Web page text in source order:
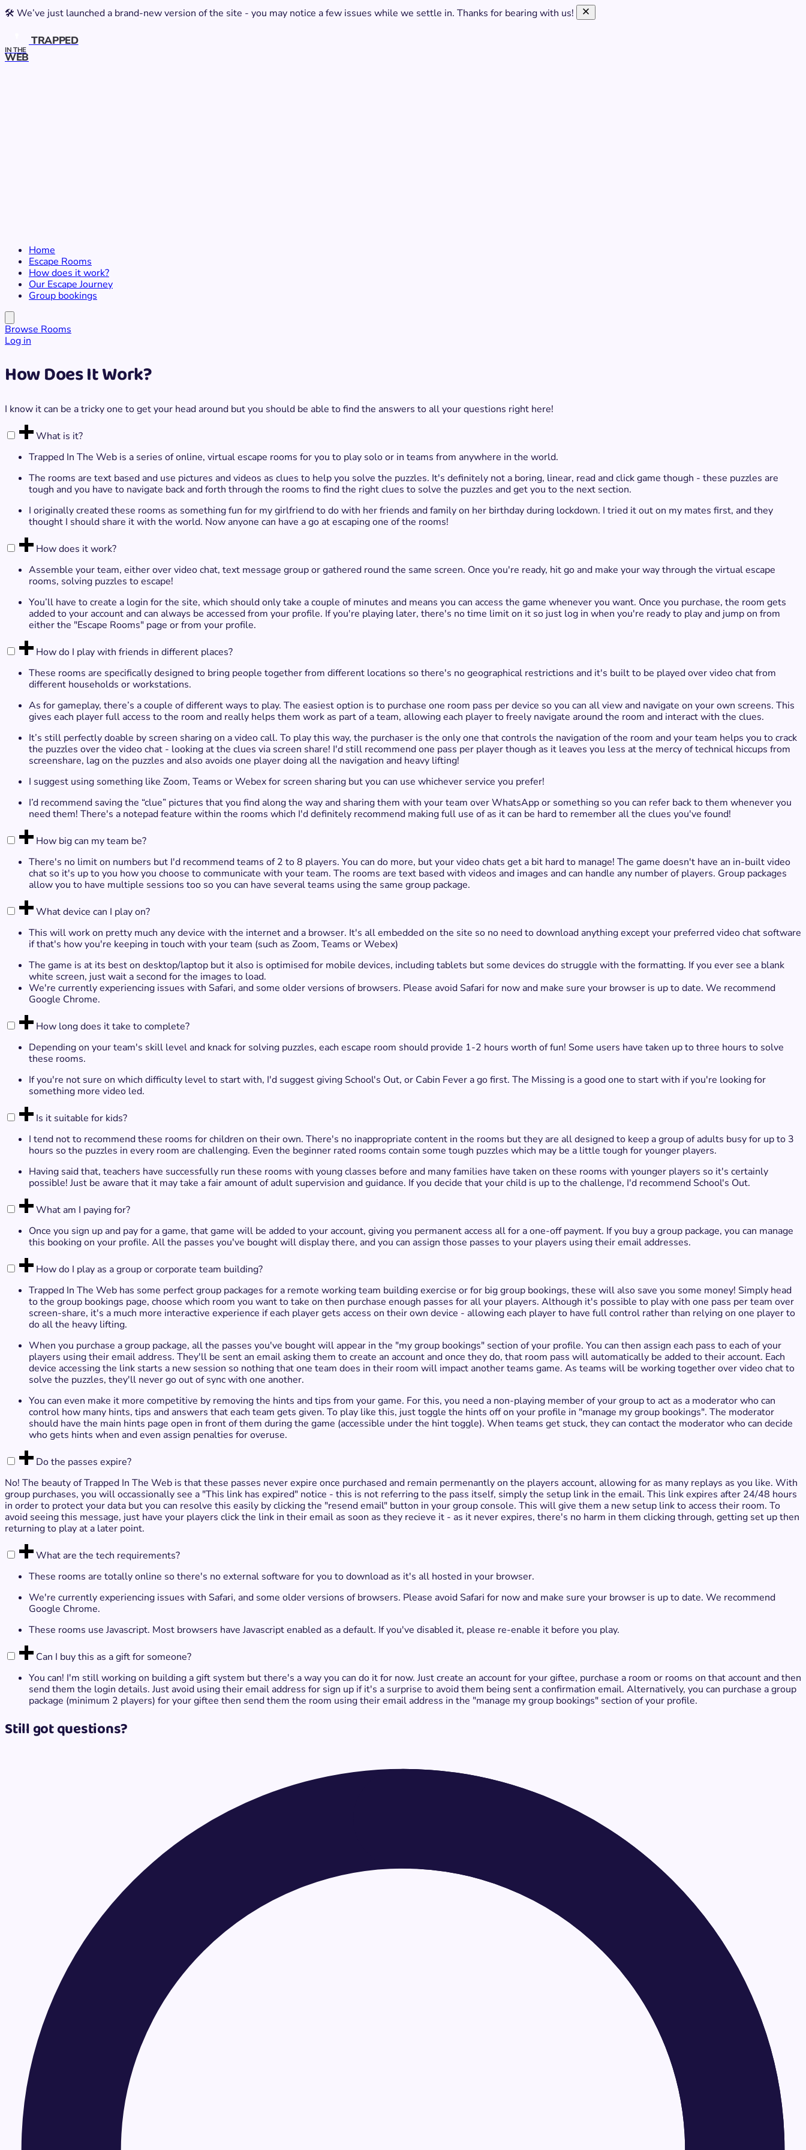
🛠️ We’ve just launched a brand-new version of the site - you may notice a few issues while we settle in. Thanks for bearing with us!
TRAPPED
IN THE
WEB
Home
Escape Rooms
How does it work?
Our Escape Journey
Group bookings
Browse Rooms
Log in
How Does It Work?
I know it can be a tricky one to get your head around but you should be able to find the answers to all your questions right here!
What is it?
Trapped In The Web is a series of online, virtual escape rooms for you to play solo or in teams from anywhere in the world. ​
The rooms are text based and use pictures and videos as clues to help you solve the puzzles. It's definitely not a boring, linear, read and click game though - these puzzles are
tough and you have to navigate back and forth through the rooms to find the right clues to solve the puzzles and get you to the next section.
I originally created these rooms as something fun for my girlfriend to do with her friends and family on her birthday during lockdown. I tried it out on my mates first, and they
thought I should share it with the world. Now anyone can have a go at escaping one of the rooms!
How does it work?
Assemble your team, either over video chat, text message group or gathered round the same screen. Once you're ready, hit go and make your way through the virtual escape
rooms, solving puzzles to escape!​
You’ll have to create a login for the site, which should only take a couple of minutes and means you can access the game whenever you want. Once you purchase, the room gets
added to your account and can always be accessed from your profile. If you're playing later, there's no time limit on it so just log in when you're ready to play and jump on from
either the "Escape Rooms" page or from your profile.
How do I play with friends in different places?
These rooms are specifically designed to bring people together from different locations so there's no geographical restrictions and it's built to be played over video chat from
different households or workstations.
As for gameplay, there’s a couple of different ways to play. The easiest option is to purchase one room pass per device so you can all view and navigate on your own screens.​ This
gives each player full access to the room and really helps them work as part of a team, allowing each player to freely navigate around the room and interact with the clues.
It’s still perfectly doable by screen sharing on a video call. To play this way, the purchaser is the only one that controls the navigation of the room and your team helps you to crack
the puzzles over the video chat - looking at the clues via screen share!​ I'd still recommend one pass per player though as it leaves you less at the mercy of technical hiccups from
screenshare, lag on the puzzles and also avoids one player doing all the navigation and heavy lifting!
I suggest using something like Zoom, Teams or Webex for screen sharing but you can use whichever service you prefer!
I’d recommend saving the “clue” pictures that you find along the way and sharing them with your team over WhatsApp or something so you can refer back to them whenever you
need them! There's a notepad feature within the rooms which I'd definitely recommend making full use of as it can be hard to remember all the clues you've found!
How big can my team be?
There's no limit on numbers but I'd recommend teams of 2 to 8 players. You can do more, but your video chats get a bit hard to manage! The game doesn't have an in-built video
chat so it's up to you how you choose to communicate with your team. The rooms are text based with videos and images and can handle any number of players. Group packages
allow you to have multiple sessions too so you can have several teams using the same group package.
What device can I play on?
This will work on pretty much any device with the internet and a browser. It's all embedded on the site so no need to download anything except your preferred video chat software
if that's how you're keeping in touch with your team (such as Zoom, Teams or Webex)
The game is at its best on desktop/laptop but it also is optimised for mobile devices, including tablets but some devices do struggle with the formatting. If you ever see a blank
white screen, just wait a second for the images to load.
We're currently experiencing issues with Safari, and some older versions of browsers. Please avoid Safari for now and make sure your browser is up to date. We recommend
Google Chrome.
How long does it take to complete?
Depending on your team's skill level and knack for solving puzzles, each escape room should provide 1-2 hours worth of fun! Some users have taken up to three hours to solve
these rooms.
If you're not sure on which difficulty level to start with, I'd suggest giving School's Out, or Cabin Fever a go first. The Missing is a good one to start with if you're looking for
something more video led.
Is it suitable for kids?
I tend not to recommend these rooms for children on their own. There's no inappropriate content in the rooms but they are all designed to keep a group of adults busy for up to 3
hours so the puzzles in every room are challenging. Even the beginner rated rooms contain some tough puzzles which may be a little tough for younger players.
Having said that, teachers have successfully run these rooms with young classes before and many families have taken on these rooms with younger players so it's certainly
possible! Just be aware that it may take a fair amount of adult supervision and guidance. If you decide that your child is up to the challenge, I'd recommend School's Out.
What am I paying for?
Once you sign up and pay for a game, that game will be added to your account, giving you permanent access all for a one-off payment. If you buy a group package, you can manage
this booking on your profile. All the passes you've bought will display there, and you can assign those passes to your players using their email addresses.
How do I play as a group or corporate team building?
Trapped In The Web has some perfect group packages for a remote working team building exercise or for big group bookings, these will also save you some money! Simply head
to the group bookings page, choose which room you want to take on then purchase enough passes for all your players. Although it's possible to play with one pass per team over
screen-share, it's a much more interactive experience if each player gets access on their own device - allowing each player to have full control rather than relying on one player to
do all the heavy lifting.
When you purchase a group package, all the passes you've bought will appear in the "my group bookings" section of your profile. You can then assign each pass to each of your
players using their email address. They'll be sent an email asking them to create an account and once they do, that room pass will automatically be added to their account. Each
device accessing the link starts a new session so nothing that one team does in their room will impact another teams game. As teams will be working together over video chat to
solve the puzzles, they'll never go out of sync with one another.
You can even make it more competitive by removing the hints and tips from your game. For this, you need a non-playing member of your group to act as a moderator who can
control how many hints, tips and answers that each team gets given. To play like this, just toggle the hints off on your profile in "manage my group bookings". The moderator
should have the main hints page open in front of them during the game (accessible under the hint toggle). When teams get stuck, they can contact the moderator who can decide
who gets hints when and even assign penalties for overuse.
Do the passes expire?
No! The beauty of Trapped In The Web is that these passes never expire once purchased and remain permenantly on the players account, allowing for as many replays as you like. With
group purchases, you will occassionally see a "This link has expired" notice - this is not referring to the pass itself, simply the setup link in the email. This link expires after 24/48 hours
in order to protect your data but you can resolve this easily by clicking the "resend email" button in your group console. This will give them a new setup link to access their room. To
avoid seeing this message, just have your players click the link in their email as soon as they recieve it - as it never expires, there's no harm in them clicking through, getting set up then
returning to play at a later point.
What are the tech requirements?
These rooms are totally online so there's no external software for you to download as it's all hosted in your browser.
We're currently experiencing issues with Safari, and some older versions of browsers. Please avoid Safari for now and make sure your browser is up to date. We recommend
Google Chrome.
These rooms use Javascript. Most browsers have Javascript enabled as a default. If you've disabled it, please re-enable it before you play.
Can I buy this as a gift​ for someone?
You can! I'm still working on building a gift system but there's a way you can do it for now. Just create an account for your giftee, purchase a room or rooms on that account and then
send them the login details. Just avoid using their email address for sign up if it's a surprise to avoid them being sent a confirmation email. Alternatively, you can purchase a group
package (minimum 2 players) for your giftee then send them the room using their email address in the "manage my group bookings" section of your profile.
Still got questions?